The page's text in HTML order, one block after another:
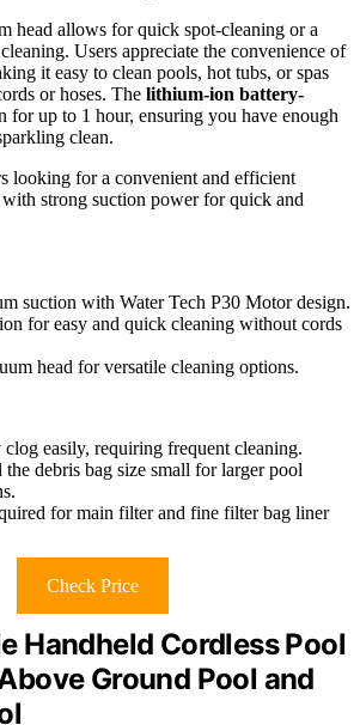
head allows for quick spot-cleaning or a
Users appreciate the convenience of
it easy to clean pools, hot tubs, or spas
or hoses. The lithium-ion battery-
for up to 1 hour, ensuring you have enough
clean.
looking for a convenient and efficient
strong suction power for quick and
suction with Water Tech P30 Motor design.
for easy and quick cleaning without cords
head for versatile cleaning options.
easily, requiring frequent cleaning.
the debris bag size small for larger pool
for main filter and fine filter bag liner
Check Price
Handheld Cordless Pool
Ground Pool and